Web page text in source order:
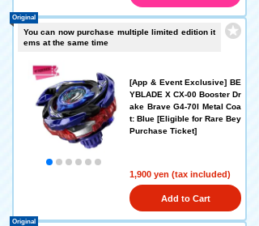
You can now purchase multiple limited edition it
ems at the same time
[App & Event Exclusive] BE
YBLADE X CX-00 Booster Dr
ake Brave G4-70I Metal Coa
t: Blue [Eligible for Rare Bey
Purchase Ticket]
1,900 yen (tax included)
Original
Add to Cart
Original